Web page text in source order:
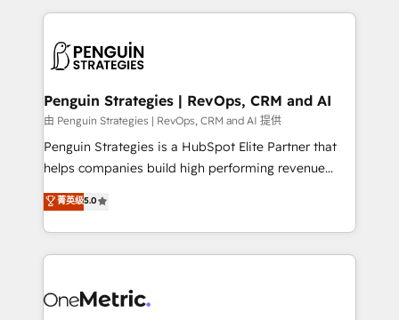
migrations from other platforms, systems
integration, extensibility, custom development, and
vitale pour leur survie. Mais 57% n'ont aucune
données. C'est le paradoxe français : conscience
Augmentée. Ce n'est pas une entreprise qui utilise
l'IA. C'est une organisation qui a réussi la symbiose
entre l'expertise humaine et l'intelligence artificielle.
Pas pour remplacer l'humain, mais pour l'augmenter.
transformation. D'abord les fondations : des
données unifiées, des processus alignés. Ensuite
vraie performance vient de l'intérieur. Act Inside.
Stand Out.
Penguin Strategies | RevOps, CRM and AI
由 Penguin Strategies | RevOps, CRM and AI 提供
Penguin Strategies is a HubSpot Elite Partner that
helps companies build high performing revenue
operations across complex sales cycles, multi
system environments and global SaaS or
manufacturing teams. Trusted by leading enterprises
and fast growing scale ups including Sony, Rapyd,
Design Automation and Uptive. 📊 RevOps & data
菁英级5.0